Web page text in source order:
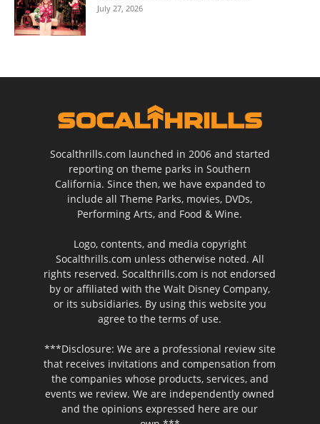
July 27, 2026
Socalthrills.com launched in 2006 and started
reporting on theme parks in Southern
California. Since then, we have expanded to
include all Theme Parks, movies, DVDs,
Performing Arts, and Food & Wine.
Logo, contents, and media copyright
Socalthrills.com unless otherwise noted. All
rights reserved. Socalthrills.com is not endorsed
by or affiliated with the Walt Disney Company,
or its subsidiaries. By using this website you
agree to the terms of use.
***Disclosure: We are a professional review site
that receives invitations and compensation from
the companies whose products, services, and
events we review. We are independently owned
and the opinions expressed here are our